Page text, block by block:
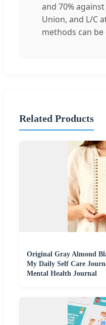
and 70%
Union, and L/C
methods can be
Related Products
Original Gray Almond
My Daily Self Care
Mental Health Journal